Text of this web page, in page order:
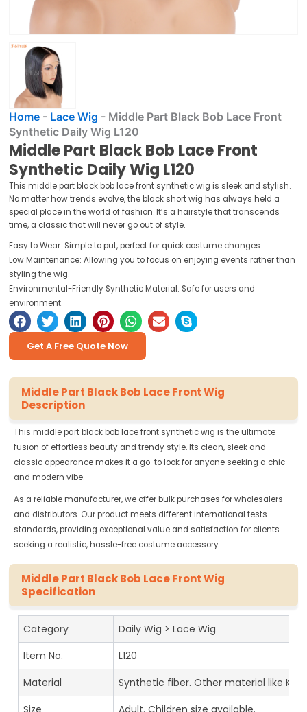
Home - Lace Wig - Middle Part Black Bob Lace Front
Synthetic Daily Wig L120
Middle Part Black Bob Lace Front
Synthetic Daily Wig L120
This middle part black bob lace front synthetic wig is sleek and stylish.
No matter how trends evolve, the black short wig has always held a
special place in the world of fashion. It’s a hairstyle that transcends
time, a classic that will never go out of style.
Easy to Wear: Simple to put, perfect for quick costume changes.
Low Maintenance: Allowing you to focus on enjoying events rather than
styling the wig.
Environmental-Friendly Synthetic Material: Safe for users and
environment.
Get A Free Quote Now
Middle Part Black Bob Lace Front Wig
Description
This middle part black bob lace front synthetic wig is the ultimate
fusion of effortless beauty and trendy style. Its clean, sleek and
classic appearance makes it a go-to look for anyone seeking a chic
and modern vibe.
As a reliable manufacturer, we offer bulk purchases for wholesalers
and distributors. Our product meets different international tests
standards, providing exceptional value and satisfaction for clients
seeking a realistic, hassle-free costume accessory.
Middle Part Black Bob Lace Front Wig
Specification
Category
Daily Wig > Lace Wig
Item No.
L120
Material
Synthetic fiber. Other material like